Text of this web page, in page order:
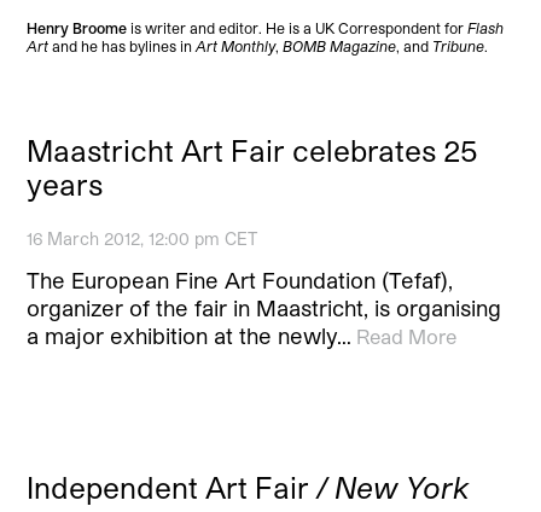
Henry Broome is writer and editor. He is a UK Correspondent forFlash
Art and he has bylines inArt Monthly,BOMB Magazine, and Tribune.
Maastricht Art Fair celebrates 25
years
16 March 2012, 12:00 pm CET
The European Fine Art Foundation (Tefaf),
organizer of the fair in Maastricht, is organising
a major exhibition at the newly… Read More
Independent Art Fair/ New York